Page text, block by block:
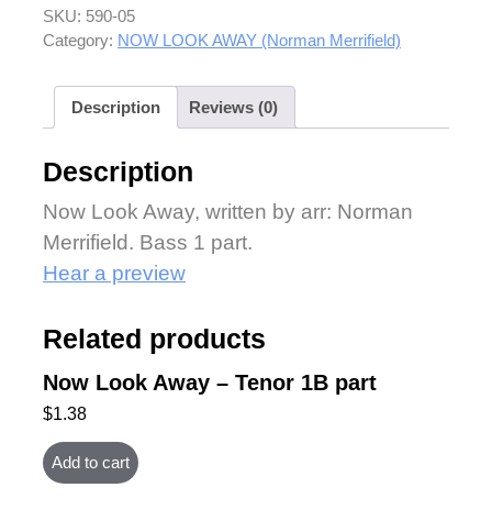
SKU: 590-05
Category: NOW LOOK AWAY (Norman Merrifield)
Description Reviews (0)
Description
Now Look Away, written by arr: Norman
Merrifield. Bass 1 part.
Hear a preview
Related products
Now Look Away – Tenor 1B part
$1.38
Add to cart